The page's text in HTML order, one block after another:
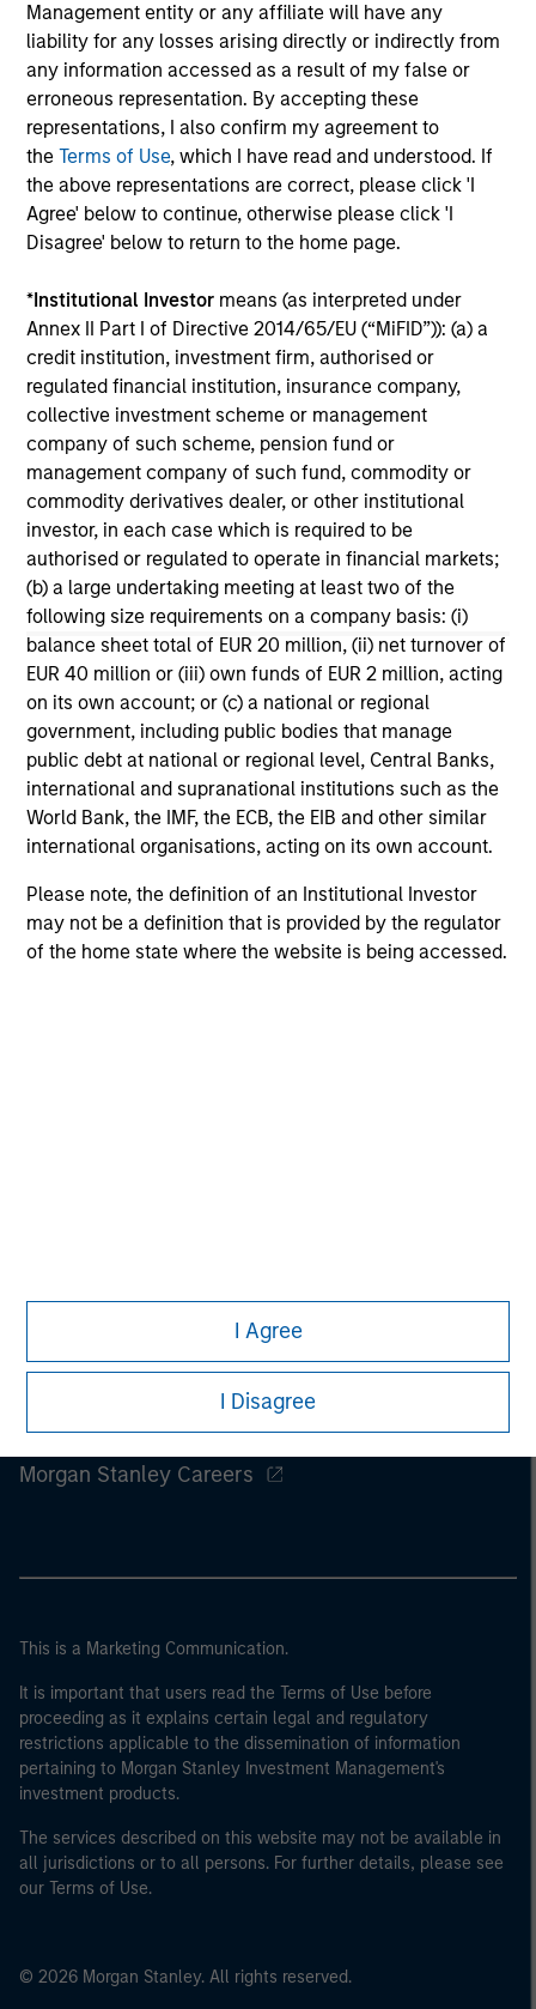
Management entity or any affiliate will have any
liability for any losses arising directly or indirectly from
any information accessed as a result of my false or
erroneous representation. By accepting these
representations, I also confirm my agreement to
theTerms of Use, which I have read and understood. If
the above representations are correct, please click 'I
Agree' below to continue, otherwise please click 'I
Disagree' below to return to the home page.
*Institutional Investor means (as interpreted under
Annex II Part I of Directive 2014/65/EU (“MiFID”)): (a) a
credit institution, investment firm, authorised or
regulated financial institution, insurance company,
collective investment scheme or management
company of such scheme, pension fund or
management company of such fund, commodity or
commodity derivatives dealer, or other institutional
investor, in each case which is required to be
authorised or regulated to operate in financial markets;
(b) a large undertaking meeting at least two of the
following size requirements on a company basis: (i)
balance sheet total of EUR 20 million, (ii) net turnover of
EUR 40 million or (iii) own funds of EUR 2 million, acting
on its own account; or (c) a national or regional
government, including public bodies that manage
public debt at national or regional level, Central Banks,
international and supranational institutions such as the
World Bank, the IMF, the ECB, the EIB and other similar
international organisations, acting on its own account.
Please note, the definition of an Institutional Investor
may not be a definition that is provided by the regulator
of the home state where the website is being accessed.
I Agree
I Disagree
ARTICLE
The MSIM Quantitative Duration
Strategy Model: A Factor-Based
Approach to Managing Interest Rates
Anton Heese and Matas Vala explore the
Quantitative Duration Strategy Model, one of
the proprietary tools the team uses to enhance
their investment process, as it helps provide
structure and rigour with identifying and
processing relevant and important data.
05-AUG-2026
May not represent all Team Members.
The information on this page is for informational
purposes only. The information contained herein does
not constitute and should not be construed as an
offering of advisory services or an offer to sell or a
jurisdiction in which such offer or solicitation,
purchase or sale would be unlawful under the
securities, insurance or other laws of such jurisdiction.
Morgan Stanley
Morgan Stanley Careers
This is a Marketing Communication.
It is important that users read the Terms of Use before
proceeding as it explains certain legal and regulatory
restrictions applicable to the dissemination of information
pertaining to Morgan Stanley Investment Management's
investment products.
The services described on this website may not be available in
all jurisdictions or to all persons. For further details, please see
our Terms of Use.
© 2026 Morgan Stanley. All rights reserved.